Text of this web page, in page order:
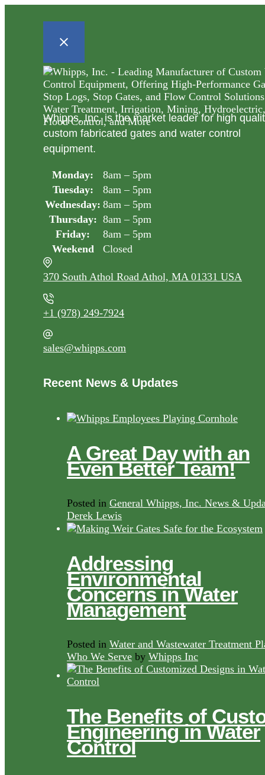
Whipps, Inc. is the market leader for high
custom fabricated gates and water control
equipment.
Monday:
8am – 5pm
Tuesday:
8am – 5pm
Wednesday: 8am – 5pm
Thursday: 8am – 5pm
Friday:
8am – 5pm
Weekend
Closed
370 South Athol Road Athol, MA 01331 USA
+1 (978) 249-7924
sales@whipps.com
Recent News & Updates
A Great Day with an
Even Better Team!
Posted in General Whipps, Inc. News &
Derek Lewis
Addressing
Environmental
Concerns in Water
Management
Posted in Water and Wastewater Treatment
Who We Serve by Whipps Inc
The Benefits of
Engineering in Water
Control